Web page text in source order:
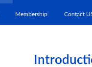
Membership Contact